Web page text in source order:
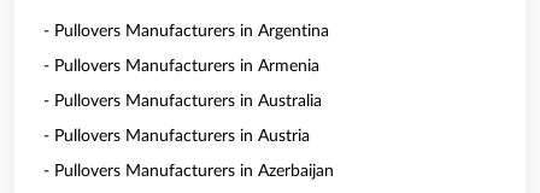
- Pullovers Manufacturers in Argentina
- Pullovers Manufacturers in Armenia
- Pullovers Manufacturers in Australia
- Pullovers Manufacturers in Austria
- Pullovers Manufacturers in Azerbaijan